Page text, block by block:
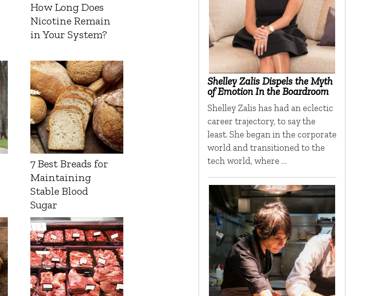
How Long Does
Nicotine Remain
in Your System?
7 Best Breads for
Maintaining
Stable Blood
Sugar
Shelley Zalis Dispels the Myth
of Emotion In the Boardroom
Shelley Zalis has had an eclectic
career trajectory, to say the
least. She began in the corporate
world and transitioned to the
tech world, where …